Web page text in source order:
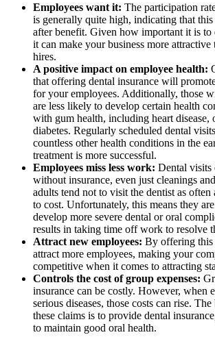
Employees want it: The participation
is generally quite high, indicating that
after benefit. Given how important it is to
it can make your business more
hires.
A positive impact on employee health:
that offering dental insurance will
for your employees. Additionally, those
are less likely to develop certain health
with gum health, including heart disease,
diabetes. Regularly scheduled dental
countless other health conditions in the
treatment is more successful.
Employees miss less work: Dental visits
without insurance, even just cleanings
adults tend not to visit the dentist as often
to cost. Unfortunately, this means they
develop more severe dental or oral
results in taking time off work to resolve
Attract new employees: By offering this
attract more employees, making your
competitive when it comes to attracting
Controls the cost of group expenses:
insurance can be costly. However, when
serious diseases, those costs can rise.
these claims is to provide dental
to maintain good oral health.